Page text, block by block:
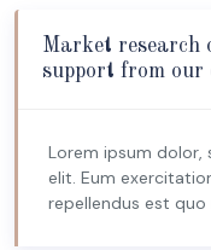
Market research
support from our
Lorem ipsum
elit. Eum
repellendus est quo